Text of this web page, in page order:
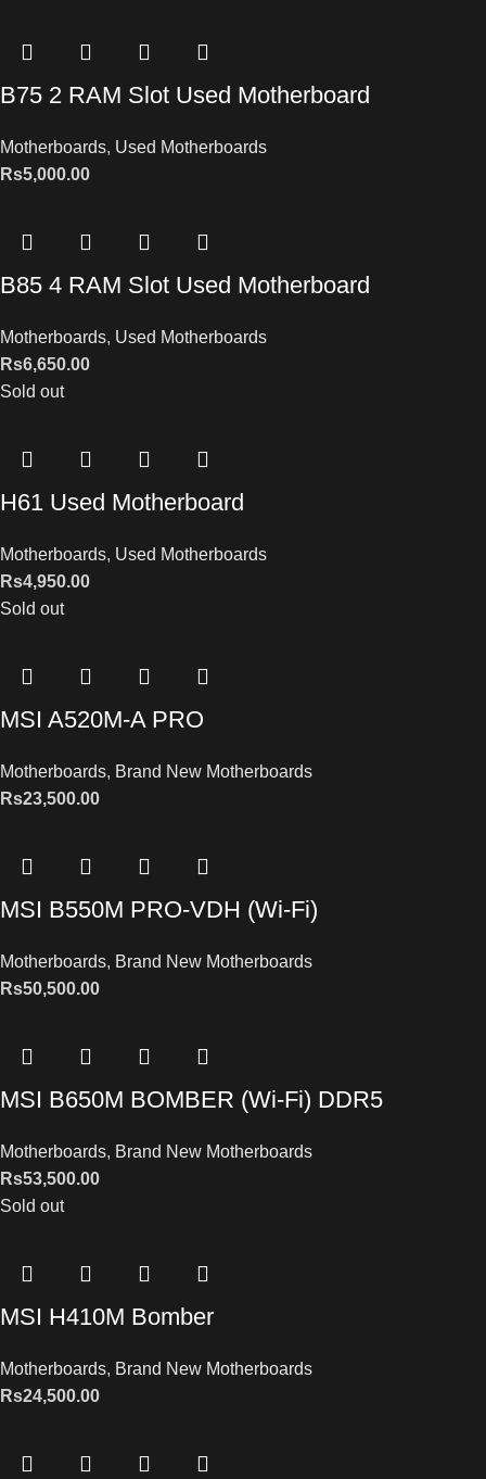
B75 2 RAM Slot Used Motherboard
Motherboards, Used Motherboards
Rs5,000.00
B85 4 RAM Slot Used Motherboard
Motherboards, Used Motherboards
Rs6,650.00
Sold out
H61 Used Motherboard
Motherboards, Used Motherboards
Rs4,950.00
Sold out
MSI A520M-A PRO
Motherboards, Brand New Motherboards
Rs23,500.00
MSI B550M PRO-VDH (Wi-Fi)
Motherboards, Brand New Motherboards
Rs50,500.00
MSI B650M BOMBER (Wi-Fi) DDR5
Motherboards, Brand New Motherboards
Rs53,500.00
Sold out
MSI H410M Bomber
Motherboards, Brand New Motherboards
Rs24,500.00